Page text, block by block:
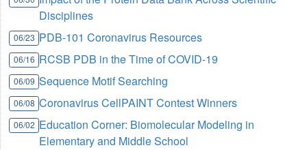
Disciplines
06/23 PDB-101 Coronavirus Resources
06/16 RCSB PDB in the Time of COVID-19
06/09 Sequence Motif Searching
06/08 Coronavirus CellPAINT Contest Winners
06/02 Education Corner: Biomolecular Modeling in
Elementary and Middle School